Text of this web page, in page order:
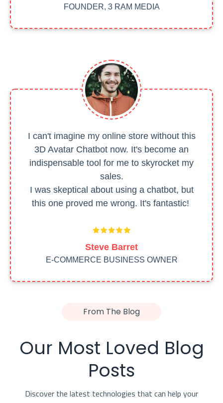
FOUNDER, 3 RAM MEDIA
I can't imagine my online store without this
3D Avatar Chatbot now. It's become an
indispensable tool for me to skyrocket my
sales.
I was skeptical about using a chatbot, but
this one proved me wrong. It's fantastic!
Steve Barret
E-COMMERCE BUSINESS OWNER
From The Blog
Our Most Loved Blog
Posts
Discover the latest technologies that can help your